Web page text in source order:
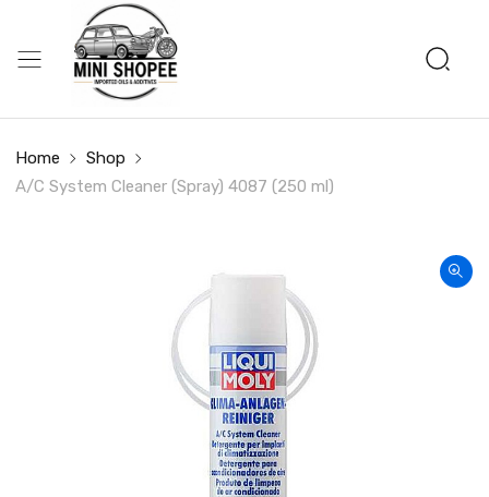
Home
Shop
A/C System Cleaner (Spray) 4087 (250 ml)